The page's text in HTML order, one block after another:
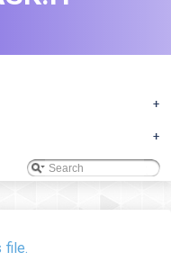
+
+
file.